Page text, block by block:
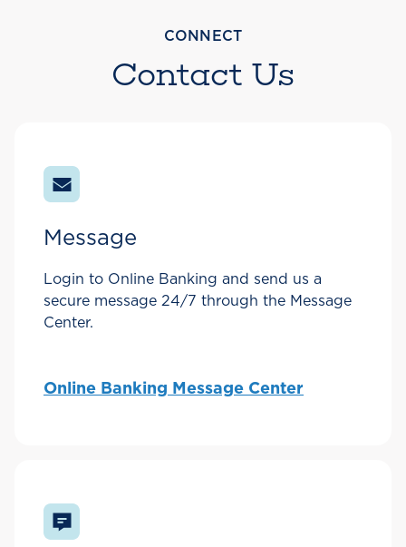
CONNECT
Contact Us
Message
Login to Online Banking and send us a
secure message 24/7 through the Message
Center.
Online Banking Message Center